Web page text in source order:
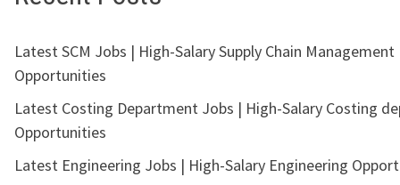
Latest SCM Jobs | High-Salary Supply Chain Management
Opportunities
Latest Costing Department Jobs | High-Salary Costing
Opportunities
Latest Engineering Jobs | High-Salary Engineering